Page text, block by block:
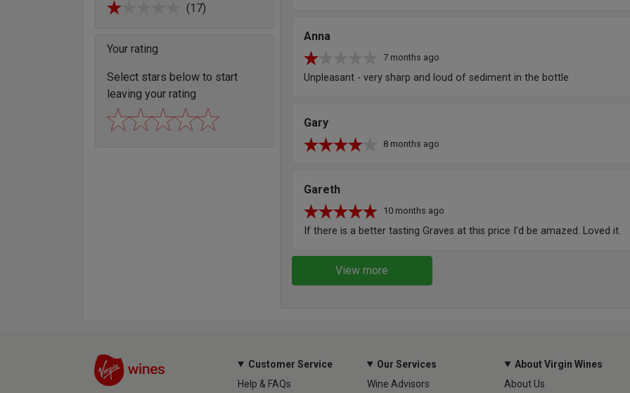
(17)
Your rating
Select stars below to start
leaving your rating
Anna
7 months ago
Unpleasant - very sharp and loud of sediment in the bottle
Gary
8 months ago
Gareth
10 months ago
If there is a better tasting Graves at this price I'd be amazed. Loved it.
View more
Customer Service
Help & FAQs
Our Services
Wine Advisors
About Virgin Wines
About Us